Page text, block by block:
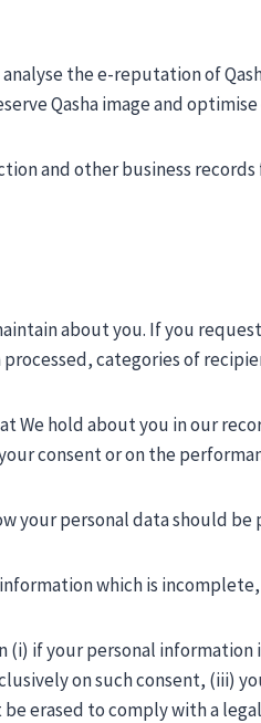
the e-reputation of
Qasha image and
and other business
about you. If you
categories of
We hold about you in our
consent or on the
your personal data should
which is
if your personal
on such consent, (iii)
erased to comply with a